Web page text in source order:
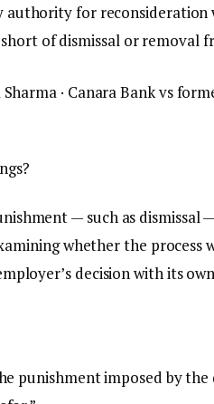
for reconsideration
of dismissal or removal
· Canara Bank vs
— such as dismissal
whether the process
decision with its
punishment imposed by the